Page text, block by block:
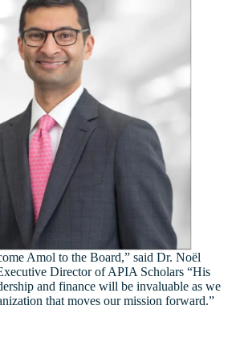
Amol to the Board,” said Dr. Noël
Director of APIA Scholars “His
and finance will be invaluable as we
that moves our mission forward.”